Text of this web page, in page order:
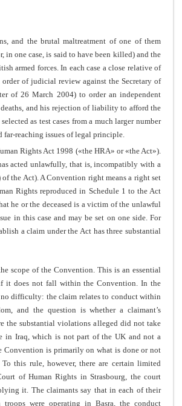
and the brutal maltreatment of one of them
in one case, is said to have been killed) and the
armed forces. In each case a close relative of
of judicial review against the Secretary of
of 26 March 2004) to order an independent
and his rejection of liability to afford the
as test cases from a much larger number
reaching issues of legal principle.
Rights Act 1998 («the HRA» or «the Act»).
acted unlawfully, that is, incompatibly with a
the Act). A Convention right means a right set
Rights reproduced in Schedule 1 to the Act
he or the deceased is a victim of the unlawful
in this case and may be set on one side. For
a claim under the Act has three substantial
scope of the Convention. This is an essential
it does not fall within the Convention. In the
difficulty: the claim relates to conduct within
and the question is whether a claimant’s
the substantial violations alleged did not take
in Iraq, which is not part of the UK and not a
Convention is primarily on what is done or not
this rule, however, there are certain limited
of Human Rights in Strasbourg, the court
it. The claimants say that in each of their
were operating in Basra, the conduct